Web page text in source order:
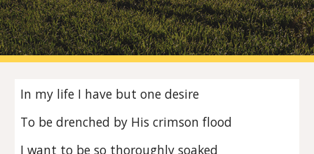
In my life I have but one desire
To be drenched by His crimson flood
I want to be so thoroughly soaked